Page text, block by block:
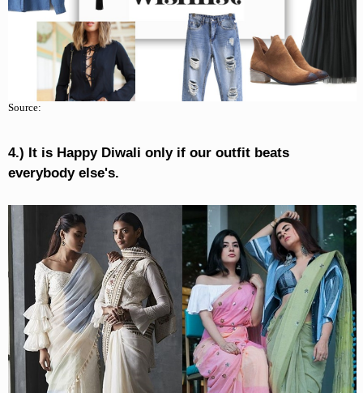
Source:
4.) It is Happy Diwali only if our outfit beats
everybody else's.